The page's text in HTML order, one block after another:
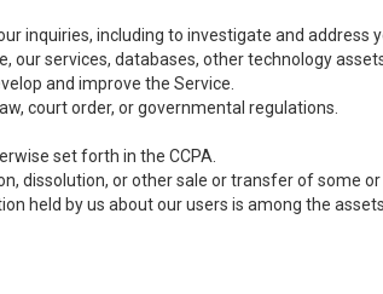
inquiries, including to investigate and address
services, databases, other technology
and improve the Service.
court order, or governmental regulations.
set forth in the CCPA.
dissolution, or other sale or transfer of some
held by us about our users is among the